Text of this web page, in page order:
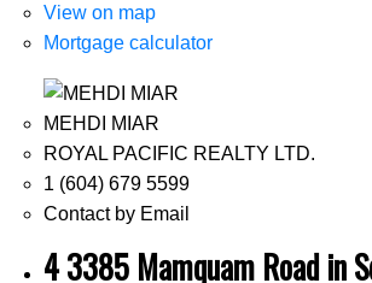
View on map
Mortgage calculator
MEHDI MIAR
ROYAL PACIFIC REALTY LTD.
1 (604) 679 5599
Contact by Email
4 3385 Mamquam Road in